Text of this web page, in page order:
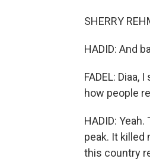
SHERRY
HADID: And
FADEL:
how people
HADID:
peak. It killed
this country